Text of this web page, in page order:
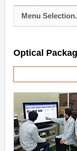
Menu Selection.
Optical